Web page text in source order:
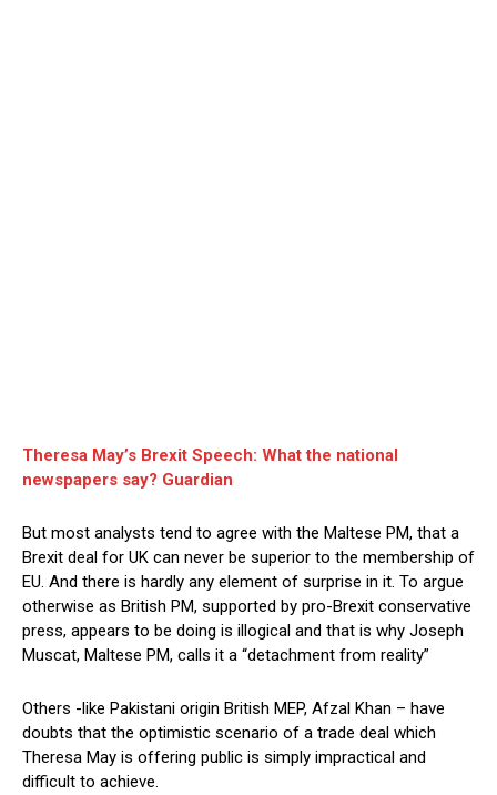
Theresa May’s Brexit Speech: What the national
newspapers say? Guardian
But most analysts tend to agree with the Maltese PM, that a
Brexit deal for UK can never be superior to the membership of
EU. And there is hardly any element of surprise in it. To argue
otherwise as British PM, supported by pro-Brexit conservative
press, appears to be doing is illogical and that is why Joseph
Muscat, Maltese PM, calls it a “detachment from reality”
Others -like Pakistani origin British MEP, Afzal Khan – have
doubts that the optimistic scenario of a trade deal which
Theresa May is offering public is simply impractical and
difficult to achieve.